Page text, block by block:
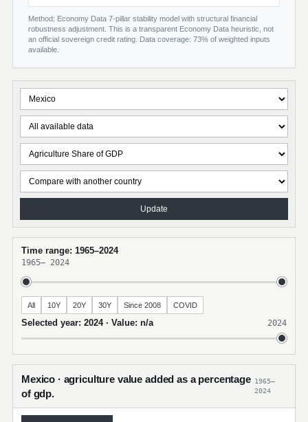
Method: Economy Data 7-pillar stability model with structural financial
robustness adjustment. This is a transparent Economy Data heuristic, not
an official sovereign credit rating. Data coverage: 73% of weighted inputs
available.
Update
Time range: 1965–2024
1965– 2024
All 10Y 20Y 30Y Since 2008 COVID
Selected year: 2024 · Value: n/a 2024
Mexico · agriculture value added as a percentage
of gdp.
1965–
2024